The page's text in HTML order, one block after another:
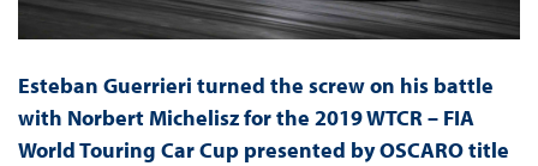
Esteban Guerrieri turned the screw on his battle
with Norbert Michelisz for the 2019 WTCR – FIA
World Touring Car Cup presented by OSCARO title